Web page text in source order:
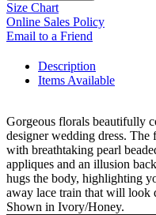
Size Chart
Online Sales Policy
Email to a Friend
Description
Items Available
Gorgeous florals beautifully
designer wedding dress. The
with breathtaking pearl
appliques and an illusion
hugs the body, highlighting
away lace train that will look
Shown in Ivory/Honey.